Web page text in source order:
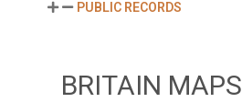
PUBLIC RECORDS
BRITAIN MAPS